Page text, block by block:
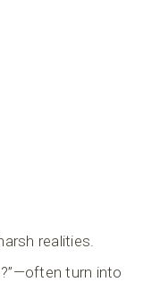
realities.
turn into